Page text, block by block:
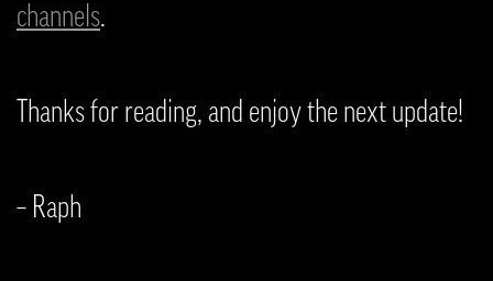
channels.
Thanks for reading, and enjoy the next update!
– Raph